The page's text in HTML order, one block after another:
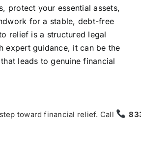
protect your essential assets,
for a stable, debt-free
relief is a structured legal
expert guidance, it can be the
leads to genuine financial
toward financial relief. Call